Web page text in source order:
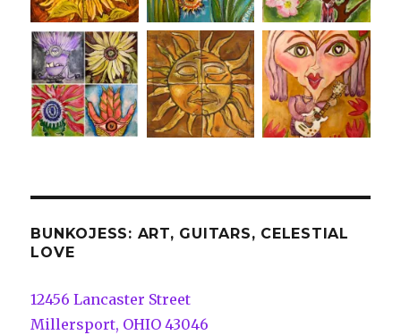
BUNKOJESS: ART, GUITARS, CELESTIAL
LOVE
12456 Lancaster Street
Millersport, OHIO 43046